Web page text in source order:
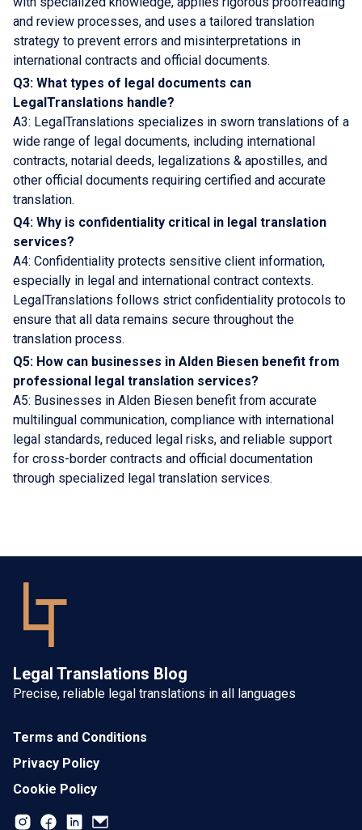
and review processes, and uses a tailored translation
strategy to prevent errors and misinterpretations in
international contracts and official documents.
Q3: What types of legal documents can
LegalTranslations handle?
A3: LegalTranslations specializes in sworn translations of a
wide range of legal documents, including international
contracts, notarial deeds, legalizations & apostilles, and
other official documents requiring certified and accurate
translation.
Q4: Why is confidentiality critical in legal translation
services?
A4: Confidentiality protects sensitive client information,
especially in legal and international contract contexts.
LegalTranslations follows strict confidentiality protocols to
ensure that all data remains secure throughout the
translation process.
Q5: How can businesses in Alden Biesen benefit from
professional legal translation services?
A5: Businesses in Alden Biesen benefit from accurate
multilingual communication, compliance with international
legal standards, reduced legal risks, and reliable support
for cross-border contracts and official documentation
through specialized legal translation services.
Legal Translations Blog
Precise, reliable legal translations in all languages
Terms and Conditions
Privacy Policy
Cookie Policy